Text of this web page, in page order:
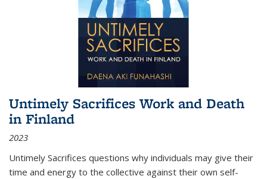
Untimely Sacrifices Work and Death
in Finland
2023
Untimely Sacrifices questions why individuals may give their
time and energy to the collective against their own self-